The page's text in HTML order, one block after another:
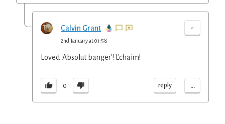
Calvin Grant -
2nd January at 01:58
Loved 'Absolut banger'! L'chaim!
0 reply ...